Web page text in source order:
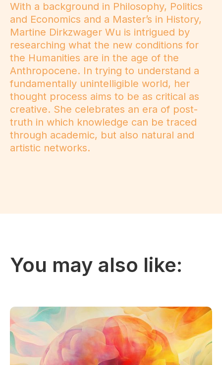
With a background in Philosophy, Politics
and Economics and a Master’s in History,
Martine Dirkzwager Wu is intrigued by
researching what the new conditions for
the Humanities are in the age of the
Anthropocene. In trying to understand a
fundamentally unintelligible world, her
thought process aims to be as critical as
creative. She celebrates an era of post-
truth in which knowledge can be traced
through academic, but also natural and
artistic networks.
You may also like: